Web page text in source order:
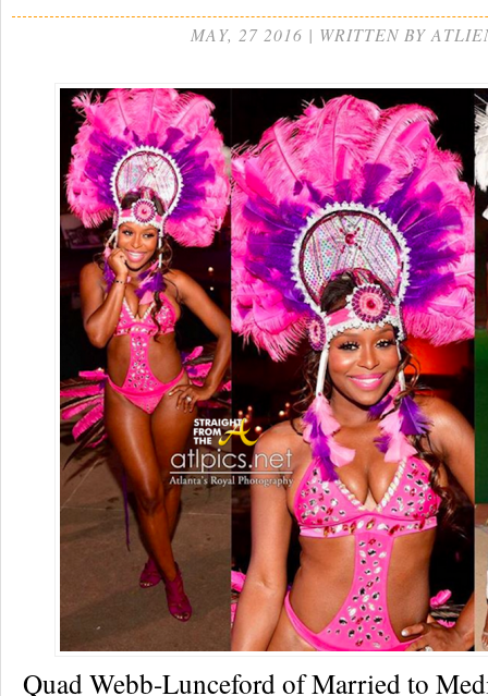
MAY, 27 2016 | WRITTEN BY
Quad Webb-Lunceford of Married to